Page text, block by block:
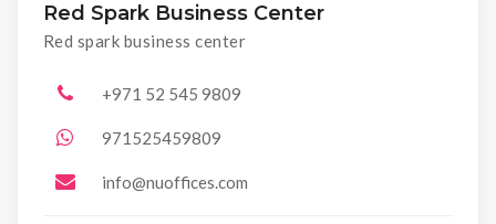
Red Spark Business Center
Red spark business center
+971 52 545 9809
971525459809
info@nuoffices.com